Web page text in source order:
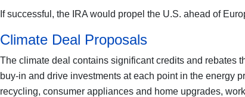
If successful, the IRA would propel the U.S. ahead of
Climate Deal Proposals
The climate deal contains significant credits and rebates
buy-in and drive investments at each point in the energy
recycling, consumer appliances and home upgrades,